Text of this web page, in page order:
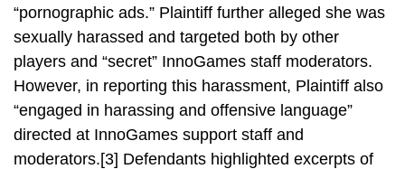
“pornographic ads.” Plaintiff further alleged she was
sexually harassed and targeted both by other
players and “secret” InnoGames staff moderators.
However, in reporting this harassment, Plaintiff also
“engaged in harassing and offensive language”
directed at InnoGames support staff and
moderators.[3] Defendants highlighted excerpts of